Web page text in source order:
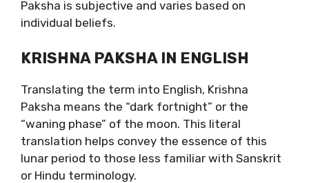
Paksha is subjective and varies based on
individual beliefs.
KRISHNA PAKSHA IN ENGLISH
Translating the term into English, Krishna
Paksha means the “dark fortnight” or the
“waning phase” of the moon. This literal
translation helps convey the essence of this
lunar period to those less familiar with Sanskrit
or Hindu terminology.